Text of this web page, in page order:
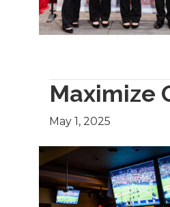
Maximize
May 1, 2025